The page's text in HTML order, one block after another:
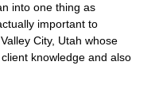
into one thing as
important to
City, Utah whose
knowledge and also